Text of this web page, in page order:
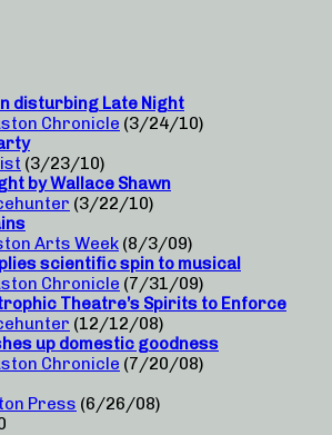
disturbing Late Night
Chronicle (3/24/10)
(3/23/10)
by Wallace Shawn
(3/22/10)
Arts Week (8/3/09)
scientific spin to musical
Chronicle (7/31/09)
Theatre’s Spirits to Enforce
(12/12/08)
up domestic goodness
Chronicle (7/20/08)
Press (6/26/08)